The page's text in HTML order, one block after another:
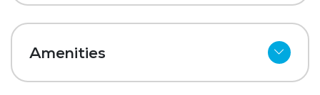
Amenities
Cable